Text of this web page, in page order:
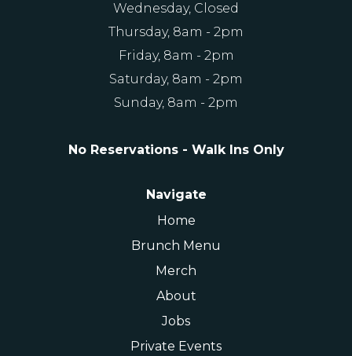
Wednesday, Closed
Thursday, 8am - 2pm
Friday, 8am - 2pm
Saturday, 8am - 2pm
Sunday, 8am - 2pm
No Reservations - Walk Ins Only
Navigate
Home
Brunch Menu
Merch
About
Jobs
Private Events